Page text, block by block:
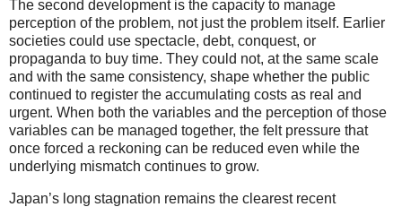
The second development is the capacity to manage
perception of the problem, not just the problem itself. Earlier
societies could use spectacle, debt, conquest, or
propaganda to buy time. They could not, at the same scale
and with the same consistency, shape whether the public
continued to register the accumulating costs as real and
urgent. When both the variables and the perception of those
variables can be managed together, the felt pressure that
once forced a reckoning can be reduced even while the
underlying mismatch continues to grow.
Japan’s long stagnation remains the clearest recent